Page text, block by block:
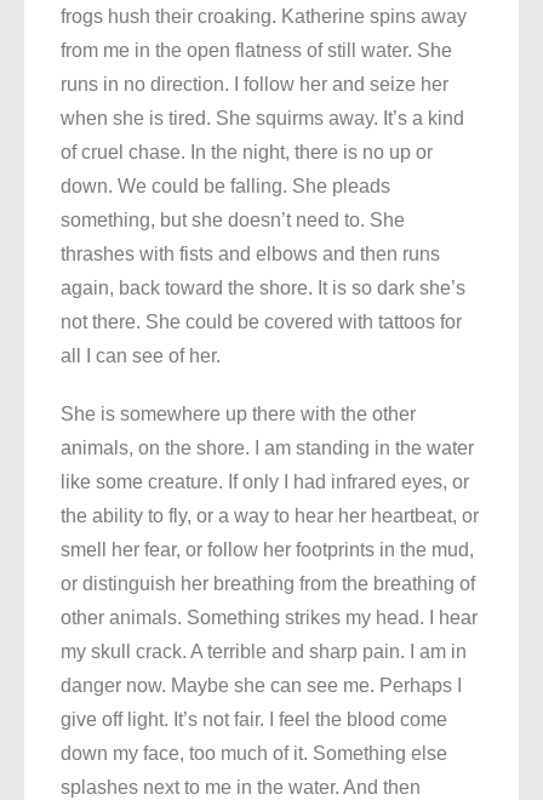
frogs hush their croaking. Katherine spins away
from me in the open flatness of still water. She
runs in no direction. I follow her and seize her
when she is tired. She squirms away. It’s a kind
of cruel chase. In the night, there is no up or
down. We could be falling. She pleads
something, but she doesn’t need to. She
thrashes with fists and elbows and then runs
again, back toward the shore. It is so dark she’s
not there. She could be covered with tattoos for
all I can see of her.
She is somewhere up there with the other
animals, on the shore. I am standing in the water
like some creature. If only I had infrared eyes, or
the ability to fly, or a way to hear her heartbeat, or
smell her fear, or follow her footprints in the mud,
or distinguish her breathing from the breathing of
other animals. Something strikes my head. I hear
my skull crack. A terrible and sharp pain. I am in
danger now. Maybe she can see me. Perhaps I
give off light. It’s not fair. I feel the blood come
down my face, too much of it. Something else
splashes next to me in the water. And then